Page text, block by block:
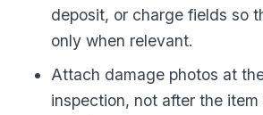
deposit, or charge fields so
only when relevant.
Attach damage photos at
inspection, not after the